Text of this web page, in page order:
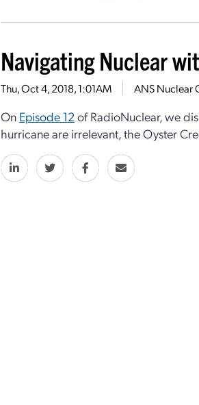
Navigating Nuclear
Thu, Oct 4, 2018, 1:01AM ANS Nuclear
On Episode 12 of RadioNuclear, we
hurricane are irrelevant, the Oyster